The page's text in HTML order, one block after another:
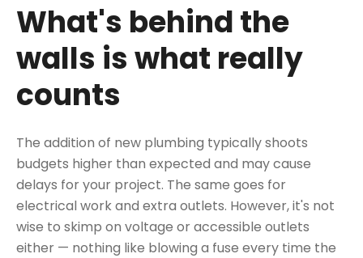
What's behind the
walls is what really
counts
The addition of new plumbing typically shoots
budgets higher than expected and may cause
delays for your project. The same goes for
electrical work and extra outlets. However, it's not
wise to skimp on voltage or accessible outlets
either — nothing like blowing a fuse every time the